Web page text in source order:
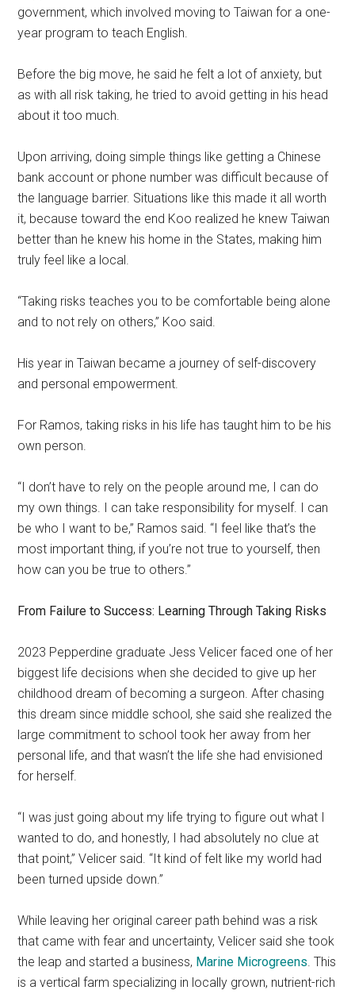
government, which involved moving to Taiwan for a one-
year program to teach English.
Before the big move, he said he felt a lot of anxiety, but
as with all risk taking, he tried to avoid getting in his head
about it too much.
Upon arriving, doing simple things like getting a Chinese
bank account or phone number was difficult because of
the language barrier. Situations like this made it all worth
it, because toward the end Koo realized he knew Taiwan
better than he knew his home in the States, making him
truly feel like a local.
“Taking risks teaches you to be comfortable being alone
and to not rely on others,” Koo said.
His year in Taiwan became a journey of self-discovery
and personal empowerment.
For Ramos, taking risks in his life has taught him to be his
own person.
“I don’t have to rely on the people around me, I can do
my own things. I can take responsibility for myself. I can
be who I want to be,” Ramos said. “I feel like that’s the
most important thing, if you’re not true to yourself, then
how can you be true to others.”
From Failure to Success: Learning Through Taking Risks
2023 Pepperdine graduate Jess Velicer faced one of her
biggest life decisions when she decided to give up her
childhood dream of becoming a surgeon. After chasing
this dream since middle school, she said she realized the
large commitment to school took her away from her
personal life, and that wasn’t the life she had envisioned
for herself.
“I was just going about my life trying to figure out what I
wanted to do, and honestly, I had absolutely no clue at
that point,” Velicer said. “It kind of felt like my world had
been turned upside down.”
While leaving her original career path behind was a risk
that came with fear and uncertainty, Velicer said she took
the leap and started a business, Marine Microgreens . This
is a vertical farm specializing in locally grown, nutrient-rich